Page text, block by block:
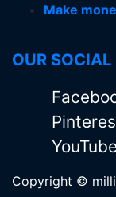
Make
OUR
YouTube
Copyright ©